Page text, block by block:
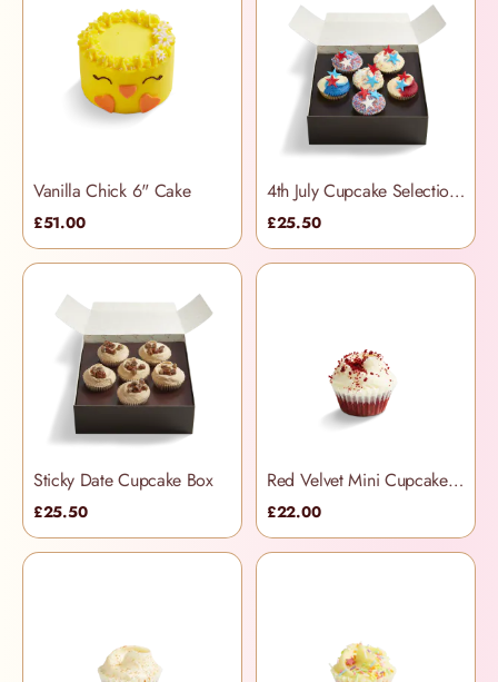
Vanilla Chick 6" Cake
£51.00
4th July Cupcake Selection Box
£25.50
Sticky Date Cupcake Box
£25.50
Red Velvet Mini Cupcakes (12 per box)
£22.00